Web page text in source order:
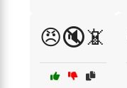
😠🔇📵